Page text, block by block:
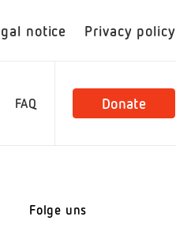
notice Privacy policy
FAQ Donate
Folge uns